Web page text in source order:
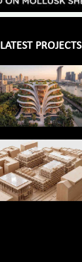
LATEST PROJECTS